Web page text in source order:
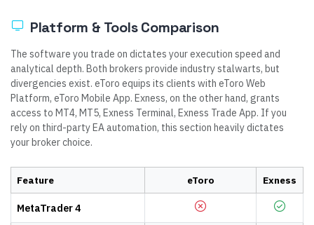
Platform & Tools Comparison
The software you trade on dictates your execution speed and
analytical depth. Both brokers provide industry stalwarts, but
divergencies exist. eToro equips its clients with eToro Web
Platform, eToro Mobile App. Exness, on the other hand, grants
access to MT4, MT5, Exness Terminal, Exness Trade App. If you
rely on third-party EA automation, this section heavily dictates
your broker choice.
Feature eToro Exness
MetaTrader 4